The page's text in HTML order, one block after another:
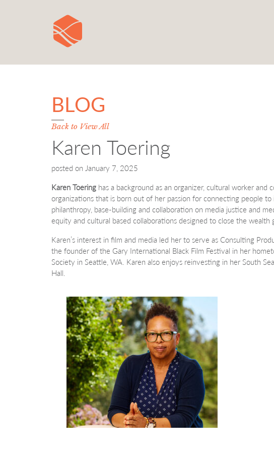
BLOG
Back to View All
Karen Toering
posted on January 7, 2025
Karen Toering has a background as an organizer, cultural worker
organizations that is born out of her passion for connecting people
philanthropy, base-building and collaboration on media justice and
equity and cultural based collaborations designed to close the wealth
Karen’s interest in film and media led her to serve as Consulting
the founder of the Gary International Black Film Festival in her
Society in Seattle, WA. Karen also enjoys reinvesting in her South
Hall.